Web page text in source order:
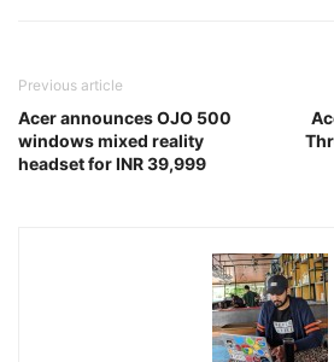
Previous article
Acer announces OJO 500
windows mixed reality
headset for INR 39,999